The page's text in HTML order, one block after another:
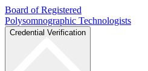
Board of Registered
Polysomnographic Technologists
Credential Verification